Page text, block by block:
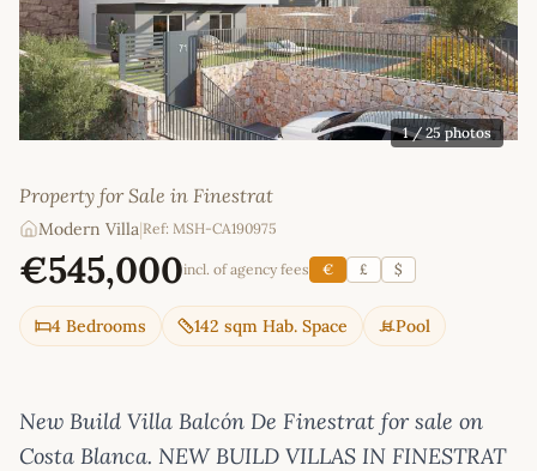
1/ 25 photos
Property for Sale in Finestrat
Modern Villa|Ref: MSH-CA190975
€545,000incl. of agency fees € £ $
4 Bedrooms 142 sqm Hab. Space Pool
New Build Villa Balcón De Finestrat for sale on
Costa Blanca. NEW BUILD VILLAS IN FINESTRAT